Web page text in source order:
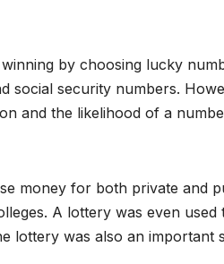
by choosing lucky
social security numbers.
and the likelihood of a
money for both private and
A lottery was even
lottery was also an